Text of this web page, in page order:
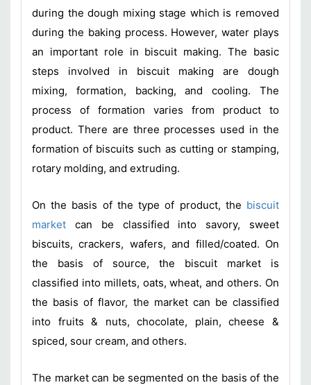
during the dough mixing stage which is removed
during the baking process. However, water plays
an important role in biscuit making. The basic
steps involved in biscuit making are dough
mixing, formation, backing, and cooling. The
process of formation varies from product to
product. There are three processes used in the
formation of biscuits such as cutting or stamping,
rotary molding, and extruding.
On the basis of the type of product, the biscuit
market can be classified into savory, sweet
biscuits, crackers, wafers, and filled/coated. On
the basis of source, the biscuit market is
classified into millets, oats, wheat, and others. On
the basis of flavor, the market can be classified
into fruits & nuts, chocolate, plain, cheese &
spiced, sour cream, and others.
The market can be segmented on the basis of the